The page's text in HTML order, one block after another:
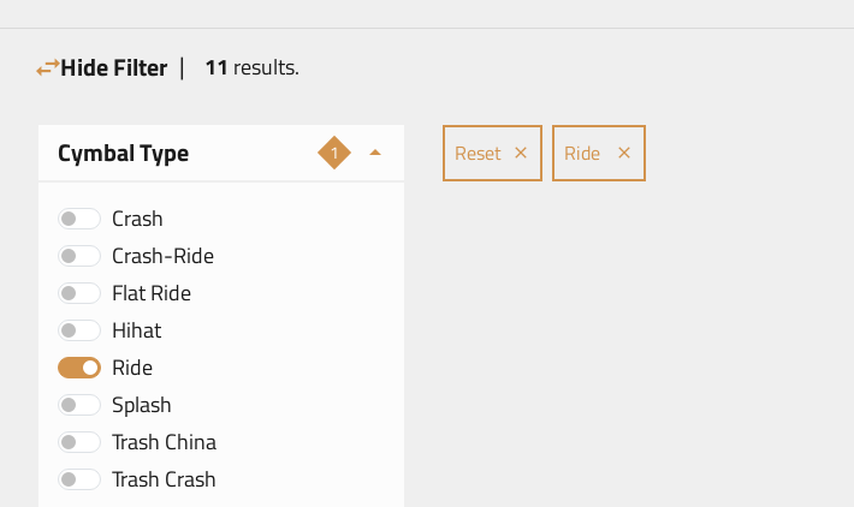
Hide Filter | 11 results.
Cymbal Type 1
Crash
Crash-Ride
Flat Ride
Hihat
Ride
Splash
Trash China
Trash Crash
Reset Ride